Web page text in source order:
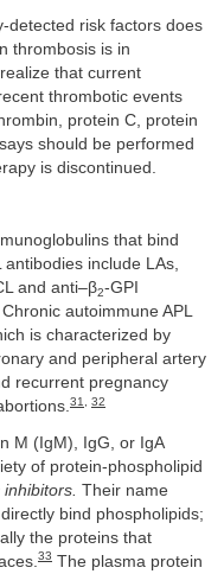
detected risk factors does
thrombosis is in
that current
thrombotic events
protein C, protein
should be performed
is discontinued.
that bind
antibodies include LAs,
and anti–β2-GPI
autoimmune APL
is characterized by
and peripheral artery
recurrent pregnancy
31 32
M (IgM), IgG, or IgA
of protein-phospholipid
Their name
bind phospholipids;
the proteins that
33 The plasma protein